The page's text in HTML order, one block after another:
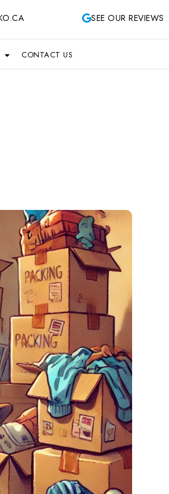
SEE OUR REVIEWS
CONTACT US